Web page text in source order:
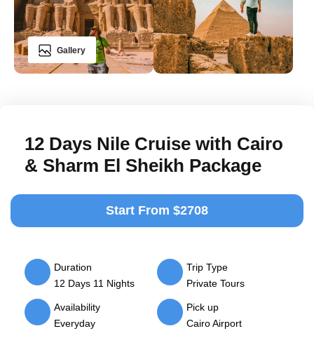
Gallery
12 Days Nile Cruise with Cairo
& Sharm El Sheikh Package
Start From $2708
Duration
12 Days 11 Nights
Trip Type
Private Tours
Availability
Everyday
Pick up
Cairo Airport